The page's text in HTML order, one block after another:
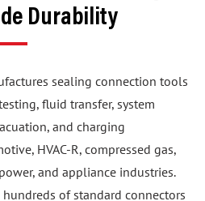
Durability
sealing connection tools
fluid transfer, system
and charging
HVAC-R, compressed gas,
and appliance industries.
of standard connectors